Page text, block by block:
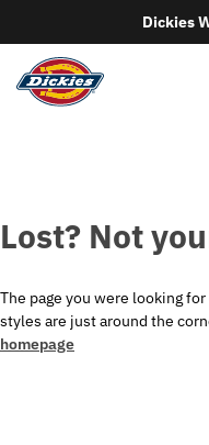
Dickies
Lost? Not
The page you were looking
styles are just around the
homepage